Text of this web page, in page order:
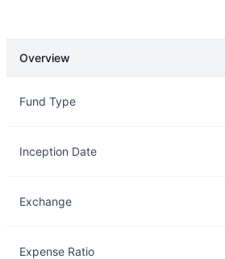
Overview
Fund Type
Inception Date
Exchange
Expense Ratio